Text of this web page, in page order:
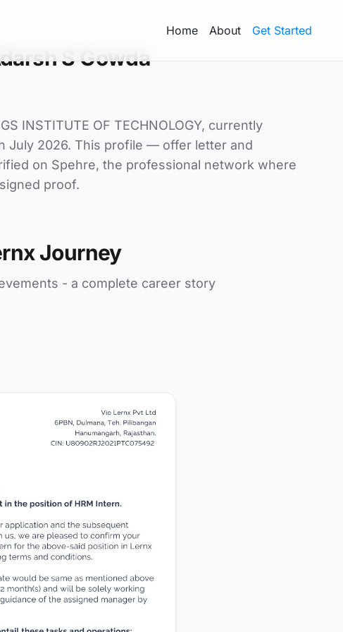
Home About Get Started
S Gowda
INSTITUTE OF TECHNOLOGY, currently
July 2026. This profile — offer letter and
on Spehre, the professional network where
proof.
Journey
- a complete career story